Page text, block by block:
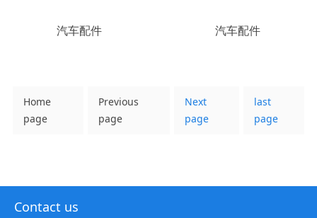
汽车配件 汽车配件
Home
page
Previous
page
Next
page
last
page
Contact us